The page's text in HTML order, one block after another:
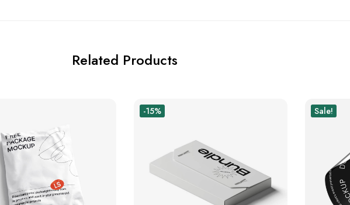
Related Products
-15% Sale!